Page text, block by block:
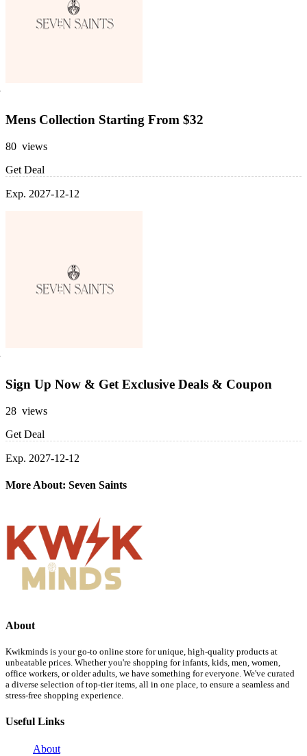
Mens Collection Starting From $32
80 views
Get Deal
Exp. 2027-12-12
Sign Up Now & Get Exclusive Deals & Coupon
28 views
Get Deal
Exp. 2027-12-12
More About: Seven Saints
About
Kwikminds is your go-to online store for unique, high-quality products at
unbeatable prices. Whether you're shopping for infants, kids, men, women,
office workers, or older adults, we have something for everyone. We've curated
a diverse selection of top-tier items, all in one place, to ensure a seamless and
stress-free shopping experience.
Useful Links
About